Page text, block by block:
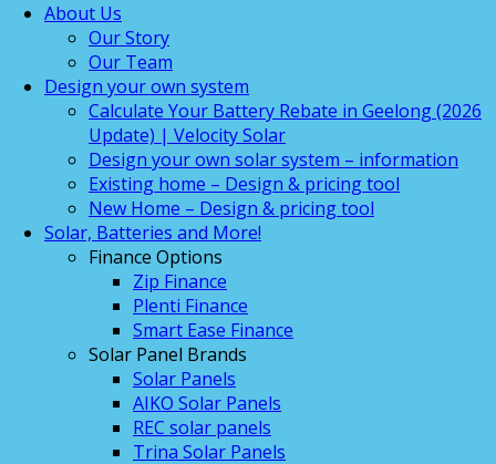
About Us
Our Story
Our Team
Design your own system
Calculate Your Battery Rebate in Geelong (2026
Update) | Velocity Solar
Design your own solar system – information
Existing home – Design & pricing tool
New Home – Design & pricing tool
Solar, Batteries and More!
Finance Options
Zip Finance
Plenti Finance
Smart Ease Finance
Solar Panel Brands
Solar Panels
AIKO Solar Panels
REC solar panels
Trina Solar Panels